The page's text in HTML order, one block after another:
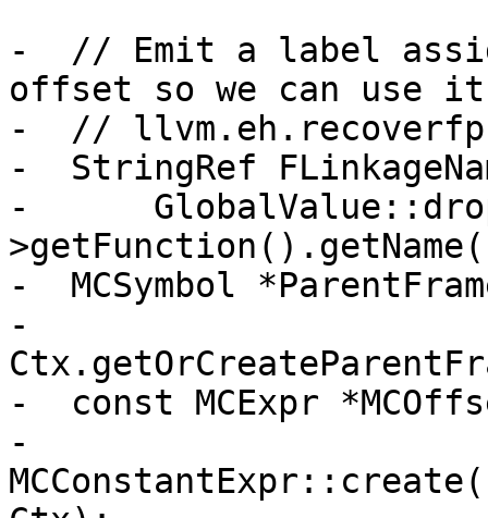
-  // Emit a label
offset so we can use
-  //
-  StringRef
-
-  MCSymbol
-
-  const MCExpr
-